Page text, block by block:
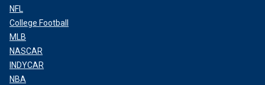
NFL
College Football
MLB
NASCAR
INDYCAR
NBA